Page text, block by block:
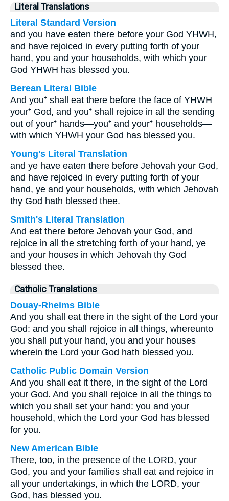
Literal Translations
Literal Standard Version
and you have eaten there before your God YHWH,
and have rejoiced in every putting forth of your
hand, you and your households, with which your
God YHWH has blessed you.
Berean Literal Bible
And you⁺ shall eat there before the face of YHWH
your⁺ God, and you⁺ shall rejoice in all the sending
out of your⁺ hands—you⁺ and your⁺ households—
with which YHWH your God has blessed you.
Young's Literal Translation
and ye have eaten there before Jehovah your God,
and have rejoiced in every putting forth of your
hand, ye and your households, with which Jehovah
thy God hath blessed thee.
Smith's Literal Translation
And eat there before Jehovah your God, and
rejoice in all the stretching forth of your hand, ye
and your houses in which Jehovah thy God
blessed thee.
Catholic Translations
Douay-Rheims Bible
And you shall eat there in the sight of the Lord your
God: and you shall rejoice in all things, whereunto
you shall put your hand, you and your houses
wherein the Lord your God hath blessed you.
Catholic Public Domain Version
And you shall eat it there, in the sight of the Lord
your God. And you shall rejoice in all the things to
which you shall set your hand: you and your
household, which the Lord your God has blessed
for you.
New American Bible
There, too, in the presence of the LORD, your
God, you and your families shall eat and rejoice in
all your undertakings, in which the LORD, your
God, has blessed you.